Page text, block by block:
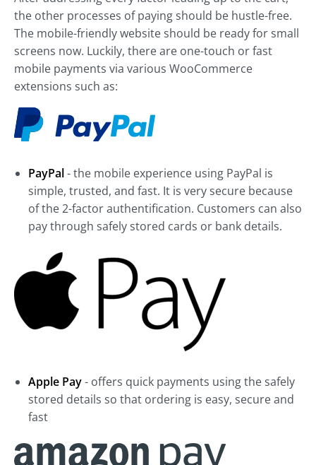
the other processes of paying should be hustle-free.
The mobile-friendly website should be ready for small
screens now. Luckily, there are one-touch or fast
mobile payments via various WooCommerce
extensions such as:
PayPal- the mobile experience using PayPal is
simple, trusted, and fast. It is very secure because
of the 2-factor authentification. Customers can also
pay through safely stored cards or bank details.
Apple Pay- offers quick payments using the safely
stored details so that ordering is easy, secure and
fast